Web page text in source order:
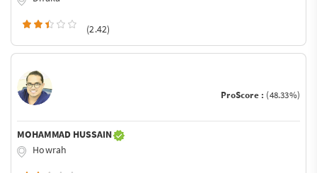
(2.42)
ProScore : (48.33%)
MOHAMMAD HUSSAIN
Howrah